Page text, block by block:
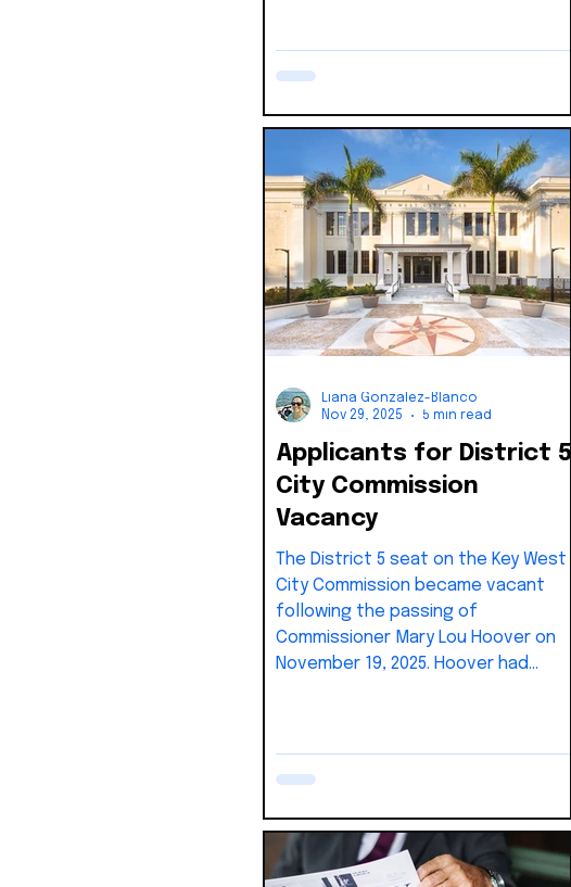
roughly $600 million.
Applicants for District 5
City Commission
Vacancy
The District 5 seat on the Key West
City Commission became vacant
following the passing of
Commissioner Mary Lou Hoover on
November 19, 2025. Hoover had
was required to appoint an interim
commissioner within fifteen days of
the vacancy.
Liana Gonzalez-Blanco
Nov 29, 2025
5 min read